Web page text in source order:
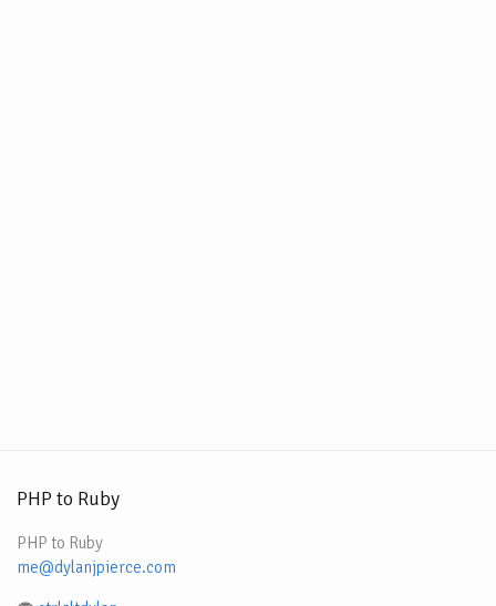
PHP to Ruby
PHP to Ruby
me@dylanjpierce.com